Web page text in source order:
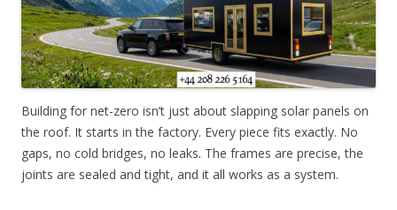
Building for net-zero isn’t just about slapping solar panels on
the roof. It starts in the factory. Every piece fits exactly. No
gaps, no cold bridges, no leaks. The frames are precise, the
joints are sealed and tight, and it all works as a system.